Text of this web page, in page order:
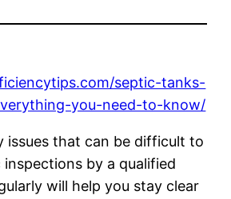
septic-tanks-
you-need-to-know/
issues that can be difficult to
inspections by a qualified
will help you stay clear